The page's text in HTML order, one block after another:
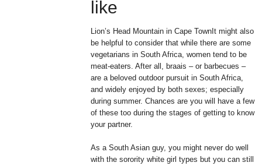
like
Lion’s Head Mountain in Cape TownIt might also
be helpful to consider that while there are some
vegetarians in South Africa, women tend to be
meat-eaters. After all, braais – or barbecues –
are a beloved outdoor pursuit in South Africa,
and widely enjoyed by both sexes; especially
during summer. Chances are you will have a few
of these too during the stages of getting to know
your partner.
As a South Asian guy, you might never do well
with the sorority white girl types but you can still